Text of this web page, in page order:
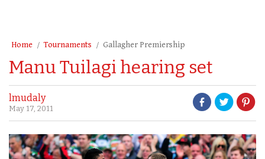
Home Tournaments Gallagher Premiership
Manu Tuilagi hearing set
lmudaly
May 17, 2011